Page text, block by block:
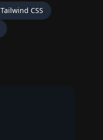
Tailwind CSS